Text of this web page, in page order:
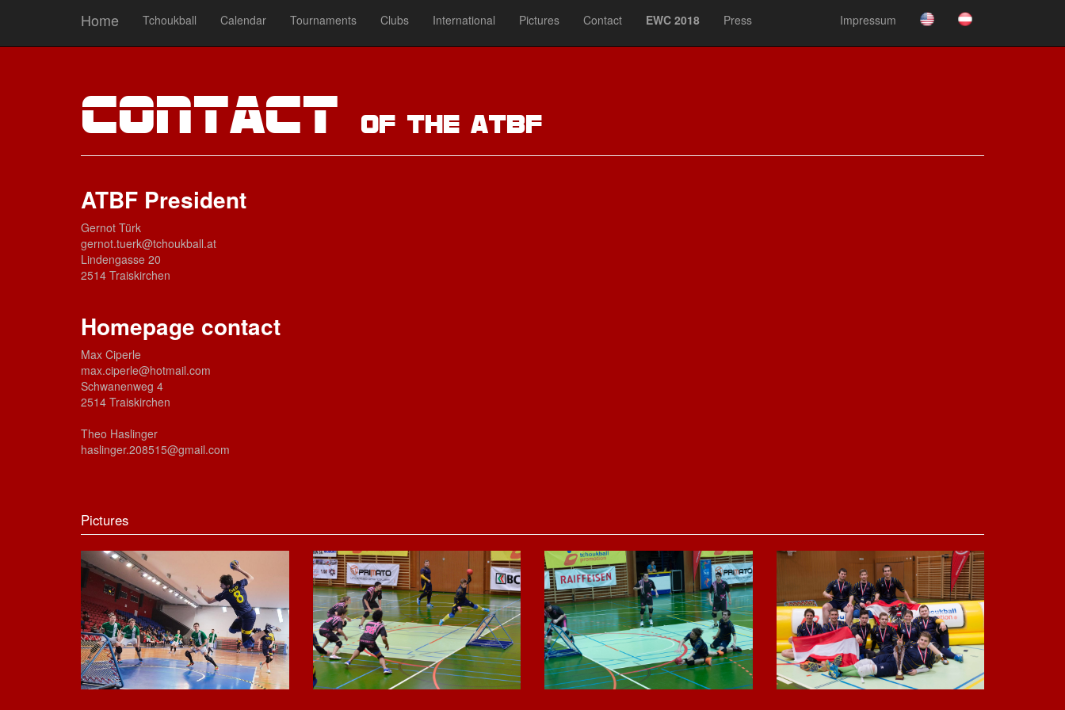
Home Tchoukball Calendar Tournaments Clubs International Pictures Contact EWC 2018 Press Impressum
Contact of the ATBF
ATBF President
Gernot Türk
gernot.tuerk@tchoukball.at
Lindengasse 20
2514 Traiskirchen
Homepage contact
Max Ciperle
max.ciperle@hotmail.com
Schwanenweg 4
2514 Traiskirchen
Theo Haslinger
haslinger.208515@gmail.com
Pictures